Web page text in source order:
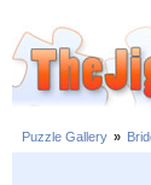
Puzzle Gallery »